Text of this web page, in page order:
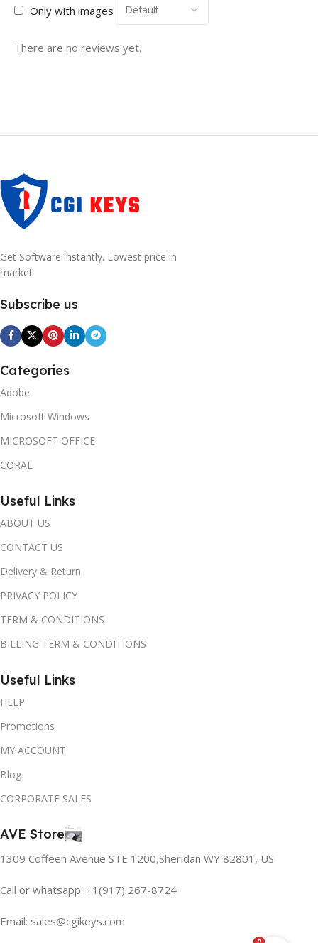
Only with images
There are no reviews yet.
Get Software instantly. Lowest price in
market
Subscribe us
Categories
Adobe
Microsoft Windows
MICROSOFT OFFICE
CORAL
Useful Links
ABOUT US
CONTACT US
Delivery & Return
PRIVACY POLICY
TERM & CONDITIONS
BILLING TERM & CONDITIONS
Useful Links
HELP
Promotions
MY ACCOUNT
Blog
CORPORATE SALES
AVE Store
1309 Coffeen Avenue STE 1200,Sheridan WY 82801, US
Call or whatsapp: +1(917) 267-8724
Email: sales@cgikeys.com